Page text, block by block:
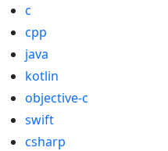
c
cpp
java
kotlin
objective-c
swift
csharp